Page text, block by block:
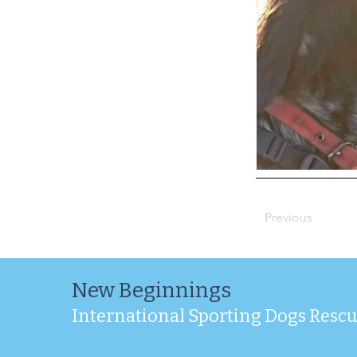
Previous
New Beginnings
International Sporting Dogs